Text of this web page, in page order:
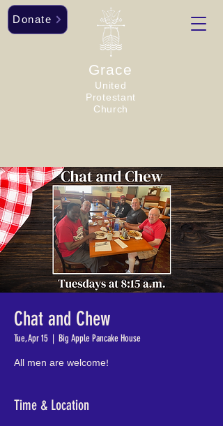
Grace
United
Protestant
Church
Donate
Chat and Chew
Tue, Apr 15
  |
Big Apple Pancake House
All men are welcome!
Time & Location